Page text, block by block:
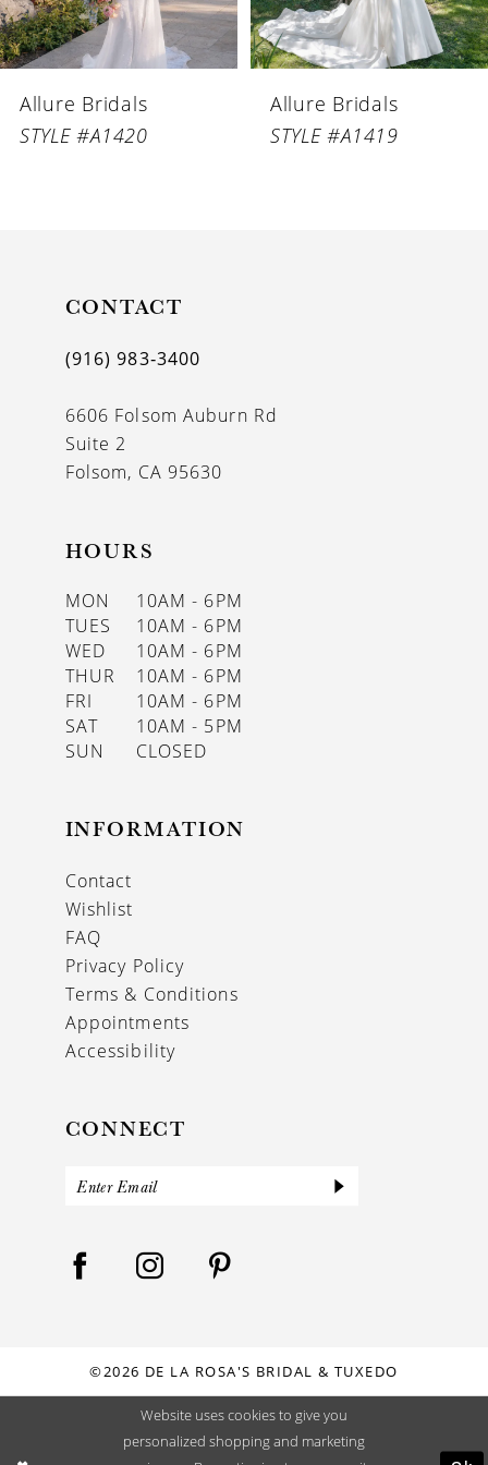
5
6
Allure Bridals
STYLE #A1420
Allure Bridals
STYLE #A1419
CONTACT
(916) 983‑3400
6606 Folsom Auburn Rd
Suite 2
Folsom, CA 95630
HOURS
MON
10AM - 6PM
TUES
10AM - 6PM
WED
10AM - 6PM
THUR
10AM - 6PM
FRI
10AM - 6PM
SAT
10AM - 5PM
SUN
CLOSED
INFORMATION
Contact
Wishlist
FAQ
Privacy Policy
Terms & Conditions
Appointments
Accessibility
CONNECT
©2026 DE LA ROSA'S BRIDAL & TUXEDO
Website uses cookies to give you
personalized shopping and marketing